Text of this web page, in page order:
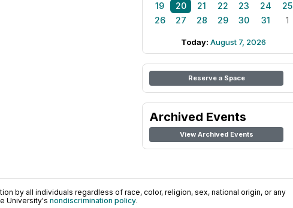
19
20 21 22 23 24
25
26
27 28 29 30 31 1
Today: August 7, 2026
Reserve a Space
Archived Events
View Archived Events
by all individuals regardless of race, color, religion, sex, national origin, or any
University's nondiscrimination policy.